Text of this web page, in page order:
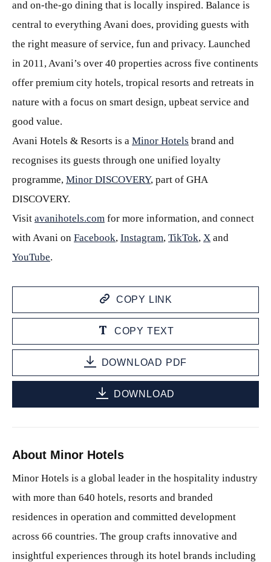
and on-the-go dining that is locally inspired. Balance is
central to everything Avani does, providing guests with
the right measure of service, fun and privacy. Launched
in 2011, Avani’s over 40 properties across five continents
offer premium city hotels, tropical resorts and retreats in
nature with a focus on smart design, upbeat service and
good value.
Avani Hotels & Resorts is a Minor Hotels brand and
recognises its guests through one unified loyalty
programme, Minor DISCOVERY, part of GHA
DISCOVERY.
Visit avanihotels.com for more information, and connect
with Avani on Facebook, Instagram, TikTok, X and
YouTube.
COPY LINK
COPY TEXT
DOWNLOAD PDF
DOWNLOAD
About Minor Hotels
Minor Hotels is a global leader in the hospitality industry
with more than 640 hotels, resorts and branded
residences in operation and committed development
across 66 countries. The group crafts innovative and
insightful experiences through its hotel brands including